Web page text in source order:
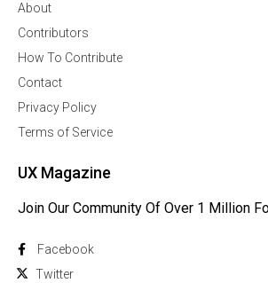
About
Contributors
How To Contribute
Contact
Privacy Policy
Terms of Service
UX Magazine
Join Our Community Of Over 1 Million
Facebook
Twitter